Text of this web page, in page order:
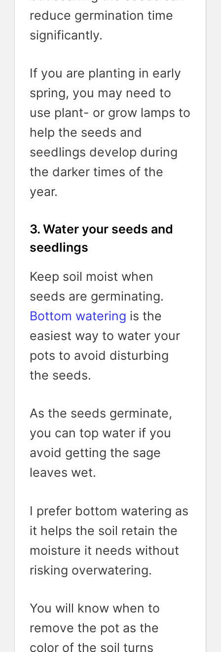
reduce germination time
significantly.
If you are planting in early
spring, you may need to
use plant- or grow lamps to
help the seeds and
seedlings develop during
the darker times of the
year.
3. Water your seeds and
seedlings
Keep soil moist when
seeds are germinating.
Bottom watering is the
easiest way to water your
pots to avoid disturbing
the seeds.
As the seeds germinate,
you can top water if you
avoid getting the sage
leaves wet.
I prefer bottom watering as
it helps the soil retain the
moisture it needs without
risking overwatering.
You will know when to
remove the pot as the
color of the soil turns